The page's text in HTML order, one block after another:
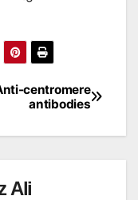
centromere
antibodies
Ali